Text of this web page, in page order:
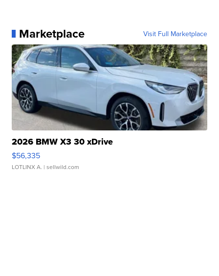
Marketplace Visit Full Marketplace
2026 BMW X3 30 xDrive
$56,335
LOTLINX A. | sellwild.com